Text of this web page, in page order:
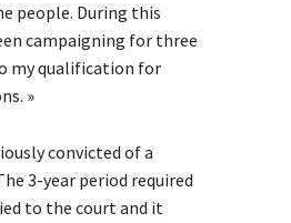
people. During this
campaigning for three
my qualification for
»
convicted of a
3-year period required
to the court and it